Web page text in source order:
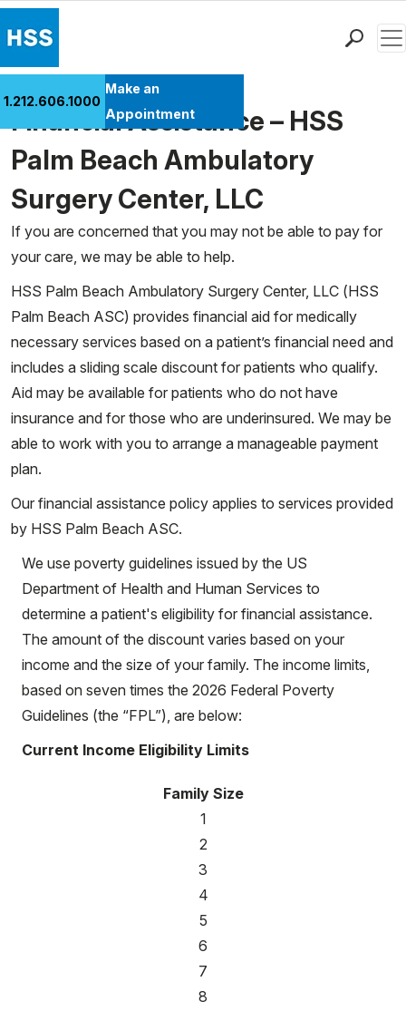
Health Library
Research & Education
MyHSS Sign In
1.212.606.1000
Make an
Appointment
Financial Assistance – HSS
Palm Beach Ambulatory
Surgery Center, LLC
If you are concerned that you may not be able to pay for
your care, we may be able to help.
HSS Palm Beach Ambulatory Surgery Center, LLC (HSS
Palm Beach ASC) provides financial aid for medically
necessary services based on a patient’s financial need and
includes a sliding scale discount for patients who qualify.
Aid may be available for patients who do not have
insurance and for those who are underinsured. We may be
able to work with you to arrange a manageable payment
plan.
Our financial assistance policy applies to services provided
by HSS Palm Beach ASC.
We use poverty guidelines issued by the US
Department of Health and Human Services to
determine a patient's eligibility for financial assistance.
The amount of the discount varies based on your
income and the size of your family. The income limits,
based on seven times the 2026 Federal Poverty
Guidelines (the “FPL”), are below:
Current Income Eligibility Limits
Family Size
1
2
3
4
5
6
7
8